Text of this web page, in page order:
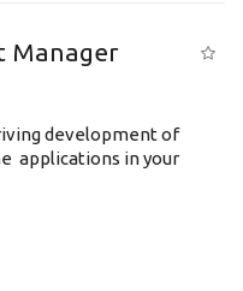
Manager
development of
applications in your